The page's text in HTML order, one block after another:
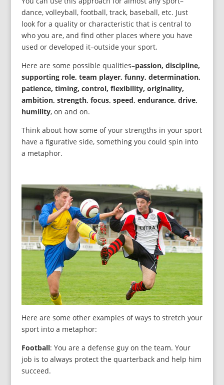
dance, volleyball, football, track, baseball, etc. Just
look for a quality or characteristic that is central to
who you are, and find other places where you have
used or developed it–outside your sport.
Here are some possible qualities–passion, discipline,
supporting role, team player, funny, determination,
patience, timing, control, flexibility, originality,
ambition, strength, focus, speed, endurance, drive,
humility, on and on.
Think about how some of your strengths in your sport
have a figurative side, something you could spin into
a metaphor.
Here are some other examples of ways to stretch your
sport into a metaphor:
Football: You are a defense guy on the team. Your
job is to always protect the quarterback and help him
succeed.